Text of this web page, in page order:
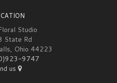
Studio
State Rd
Ohio 44223
9747
us